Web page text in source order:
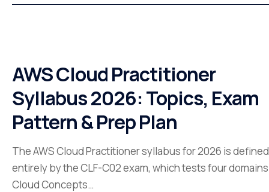
AWS Cloud Practitioner
Syllabus 2026: Topics, Exam
Pattern & Prep Plan
The AWS Cloud Practitioner syllabus for 2026 is defined
entirely by the CLF-C02 exam, which tests four
Cloud Concepts…